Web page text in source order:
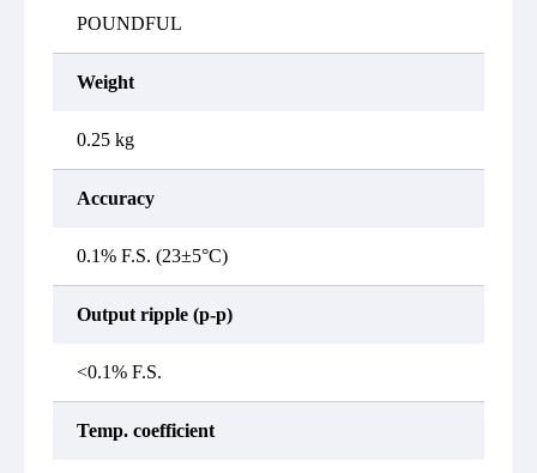
POUNDFUL
Weight
0.25 kg
Accuracy
0.1% F.S. (23±5°C)
Output ripple (p-p)
<0.1% F.S.
Temp. coefficient